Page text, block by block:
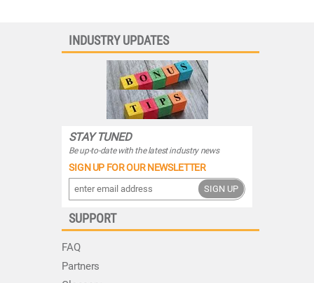
INDUSTRY UPDATES
STAY TUNED
Be up-to-date with the latest industry news
SIGN UP FOR OUR NEWSLETTER
SIGN UP
SUPPORT
FAQ
Partners